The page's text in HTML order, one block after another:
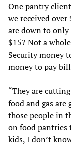
One pantry
we received
are down to
$15? Not a
Security money
money to pay
“They are
food and gas
those people in
on food pantries
kids, I don’t